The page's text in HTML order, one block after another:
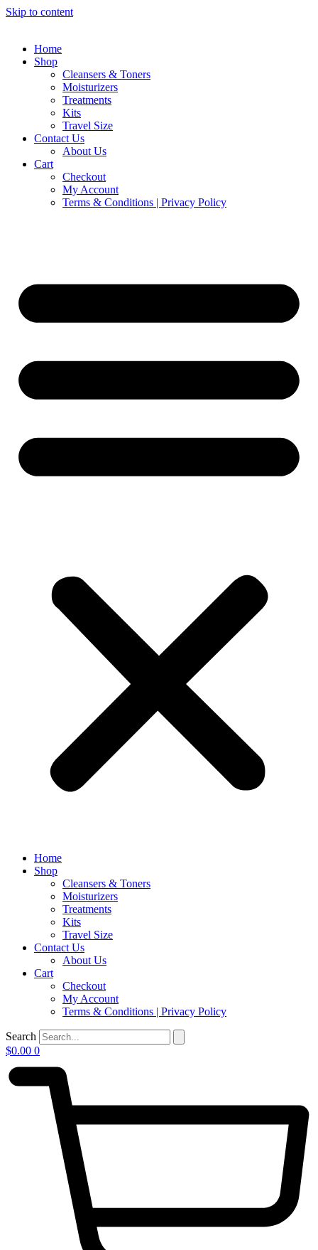
Skip to content
Home
Shop
Cleansers & Toners
Moisturizers
Treatments
Kits
Travel Size
Contact Us
About Us
Cart
Checkout
My Account
Terms & Conditions | Privacy Policy
Home
Shop
Cleansers & Toners
Moisturizers
Treatments
Kits
Travel Size
Contact Us
About Us
Cart
Checkout
My Account
Terms & Conditions | Privacy Policy
Search
$0.00 0